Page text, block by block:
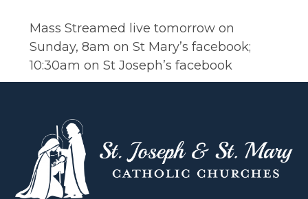
Mass Streamed live tomorrow on
Sunday, 8am on St Mary’s facebook;
10:30am on St Joseph’s facebook